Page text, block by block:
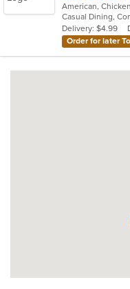
of
5
stars.
Delivery: $4.99
Order for later